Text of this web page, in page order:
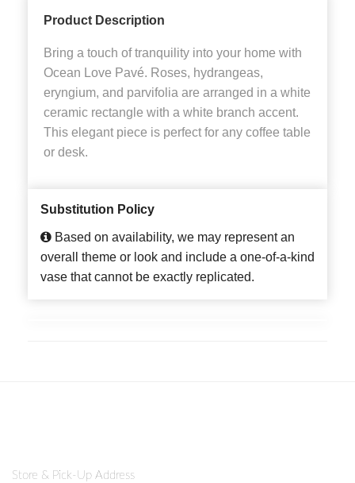
Product Description
Bring a touch of tranquility into your home with
Ocean Love Pavé. Roses, hydrangeas,
eryngium, and parvifolia are arranged in a white
ceramic rectangle with a white branch accent.
This elegant piece is perfect for any coffee table
or desk.
Substitution Policy
Based on availability, we may represent an
overall theme or look and include a one-of-a-kind
vase that cannot be exactly replicated.
Store & Pick-Up Address